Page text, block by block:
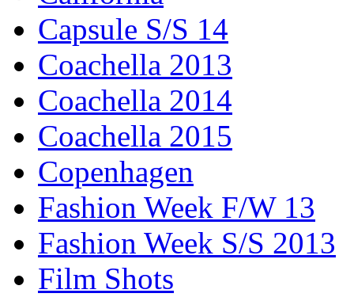
Capsule S/S 14
Coachella 2013
Coachella 2014
Coachella 2015
Copenhagen
Fashion Week F/W 13
Fashion Week S/S 2013
Film Shots